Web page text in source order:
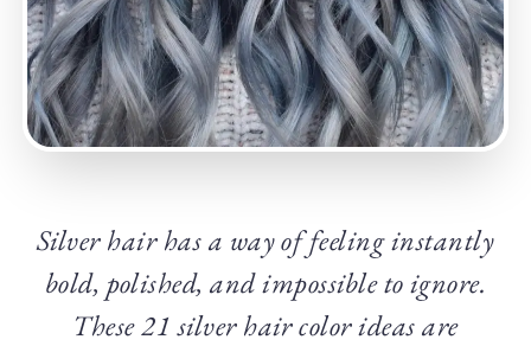
Silver hair has a way of feeling instantly
bold, polished, and impossible to ignore.
These 21 silver hair color ideas are